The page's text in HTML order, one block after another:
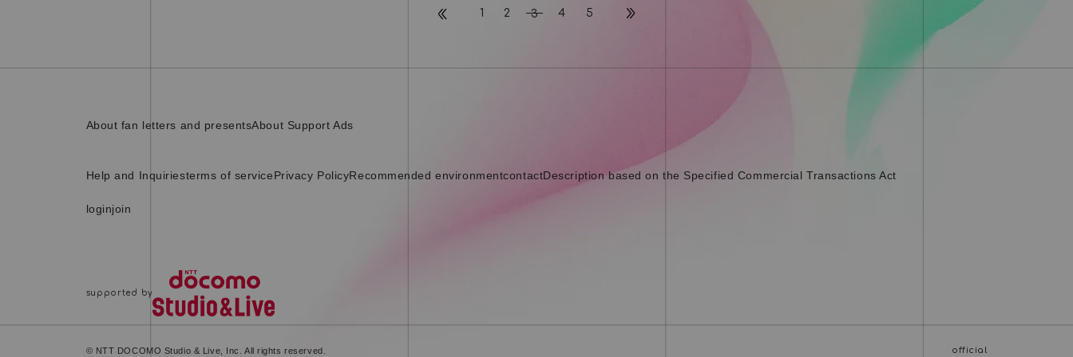
1 2 3 4 5
About fan letters and presentsAbout Support Ads
Help and Inquiriesterms of servicePrivacy PolicyRecommended environmentcontactDescription based on the Specified Commercial Transactions Act
loginjoin
© NTT DOCOMO Studio & Live, Inc. All rights reserved.